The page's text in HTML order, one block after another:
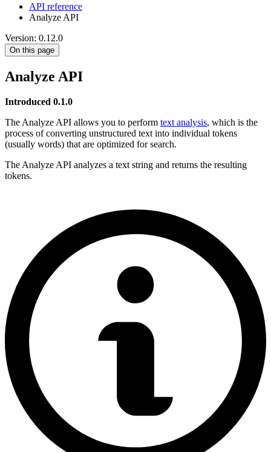
API reference
Analyze API
Version: 0.12.0
On this page
Analyze API
Introduced 0.1.0
The Analyze API allows you to perform text analysis, which is the
process of converting unstructured text into individual tokens
(usually words) that are optimized for search.
The Analyze API analyzes a text string and returns the resulting
tokens.